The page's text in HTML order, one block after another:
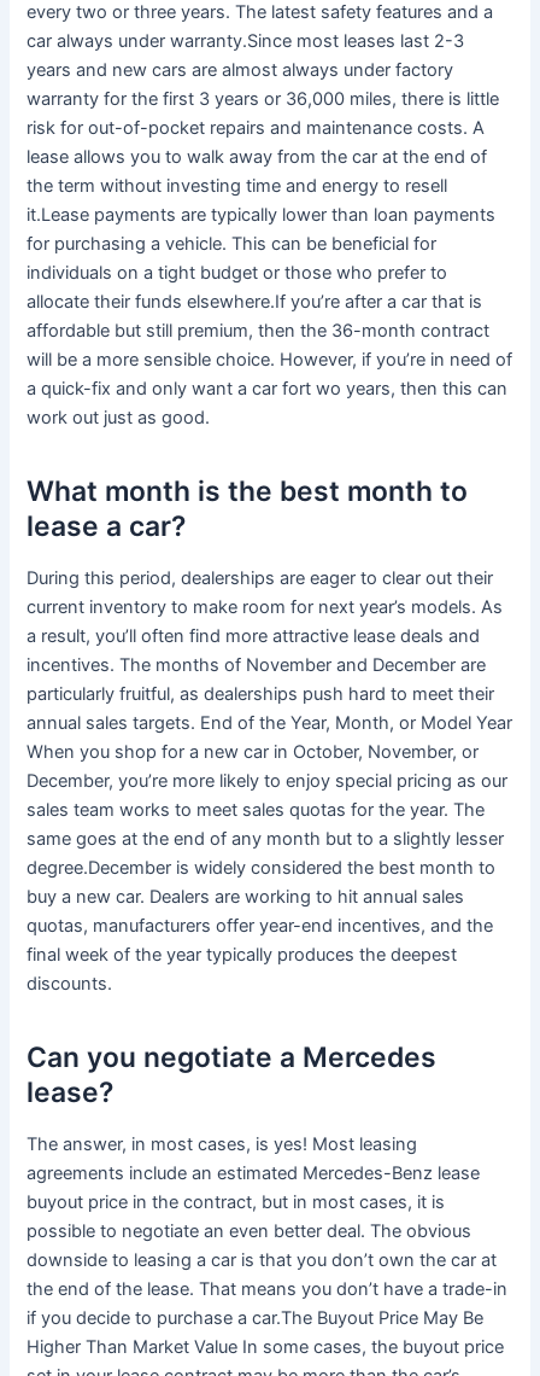
every two or three years. The latest safety features and a
car always under warranty.Since most leases last 2-3
years and new cars are almost always under factory
warranty for the first 3 years or 36,000 miles, there is little
risk for out-of-pocket repairs and maintenance costs. A
lease allows you to walk away from the car at the end of
the term without investing time and energy to resell
it.Lease payments are typically lower than loan payments
for purchasing a vehicle. This can be beneficial for
individuals on a tight budget or those who prefer to
allocate their funds elsewhere.If you’re after a car that is
affordable but still premium, then the 36-month contract
will be a more sensible choice. However, if you’re in need of
a quick-fix and only want a car fort wo years, then this can
work out just as good.
What month is the best month to
lease a car?
During this period, dealerships are eager to clear out their
current inventory to make room for next year’s models. As
a result, you’ll often find more attractive lease deals and
incentives. The months of November and December are
particularly fruitful, as dealerships push hard to meet their
annual sales targets. End of the Year, Month, or Model Year
When you shop for a new car in October, November, or
December, you’re more likely to enjoy special pricing as our
sales team works to meet sales quotas for the year. The
same goes at the end of any month but to a slightly lesser
degree.December is widely considered the best month to
buy a new car. Dealers are working to hit annual sales
quotas, manufacturers offer year-end incentives, and the
final week of the year typically produces the deepest
discounts.
Can you negotiate a Mercedes
lease?
The answer, in most cases, is yes! Most leasing
agreements include an estimated Mercedes-Benz lease
buyout price in the contract, but in most cases, it is
possible to negotiate an even better deal. The obvious
downside to leasing a car is that you don’t own the car at
the end of the lease. That means you don’t have a trade-in
if you decide to purchase a car.The Buyout Price May Be
Higher Than Market Value In some cases, the buyout price